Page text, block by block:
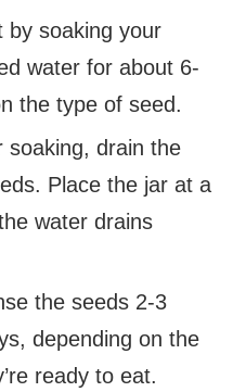
by soaking your
water for about 6-
the type of seed.
soaking, drain the
Place the jar at a
water drains
the seeds 2-3
depending on the
ready to eat.